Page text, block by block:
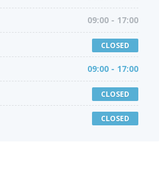
09:00 - 17:00
CLOSED
09:00 - 17:00
CLOSED
CLOSED